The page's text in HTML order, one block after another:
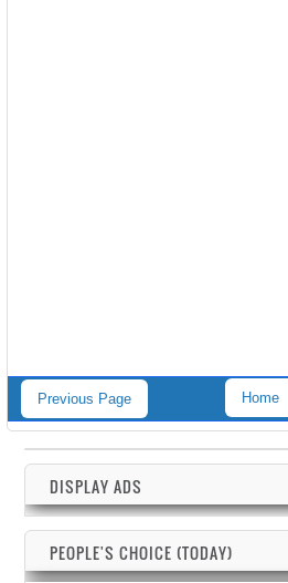
Previous Page Home
DISPLAY ADS
PEOPLE'S CHOICE (TODAY)